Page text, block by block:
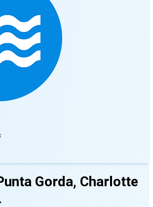
Gorda, Charlotte